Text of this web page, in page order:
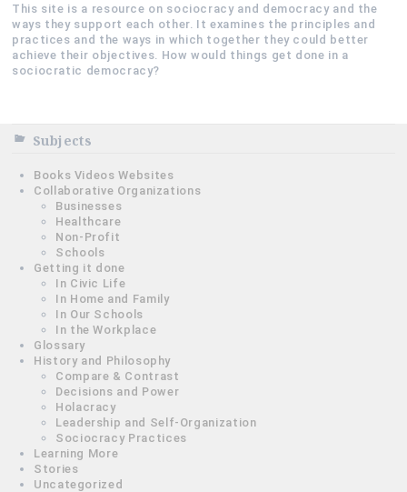
This site is a resource on sociocracy and democracy and the
ways they support each other. It examines the principles and
practices and the ways in which together they could better
achieve their objectives. How would things get done in a
sociocratic democracy?
Subjects
Books Videos Websites
Collaborative Organizations
Businesses
Healthcare
Non-Profit
Schools
Getting it done
In Civic Life
In Home and Family
In Our Schools
In the Workplace
Glossary
History and Philosophy
Compare & Contrast
Decisions and Power
Holacracy
Leadership and Self-Organization
Sociocracy Practices
Learning More
Stories
Uncategorized